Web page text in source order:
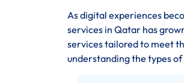
As digital experiences
services in Qatar has
services tailored to meet
understanding the types